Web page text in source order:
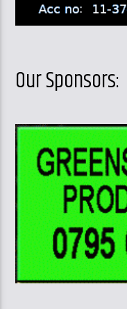
Our Sponsors: